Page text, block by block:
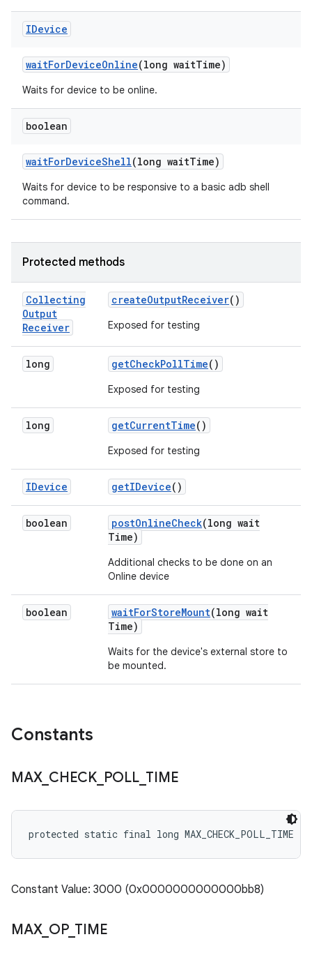
IDevice
waitForDeviceOnline(long waitTime)
Waits for device to be online.
boolean
waitForDeviceShell(long waitTime)
Waits for device to be responsive to a basic adb shell
command.
Protected methods
Collecting
Output
Receiver
createOutputReceiver()
Exposed for testing
long getCheckPollTime()
Exposed for testing
long getCurrentTime()
Exposed for testing
IDevice getIDevice()
boolean postOnlineCheck(long wait
Time)
Additional checks to be done on an
Online device
boolean waitForStoreMount(long wait
Time)
Waits for the device's external store to
be mounted.
Constants
MAX_ CHECK_ POLL_ TIME
protected static final long MAX_CHECK_POLL_TIME
Constant Value: 3000 (0x0000000000000bb8)
MAX_ OP_ TIME